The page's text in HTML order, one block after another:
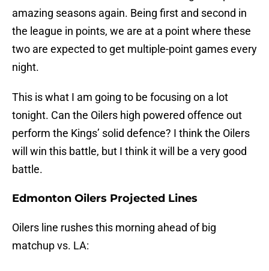
amazing seasons again. Being first and second in
the league in points, we are at a point where these
two are expected to get multiple-point games every
night.
This is what I am going to be focusing on a lot
tonight. Can the Oilers high powered offence out
perform the Kings’ solid defence? I think the Oilers
will win this battle, but I think it will be a very good
battle.
Edmonton Oilers Projected Lines
Oilers line rushes this morning ahead of big
matchup vs. LA: